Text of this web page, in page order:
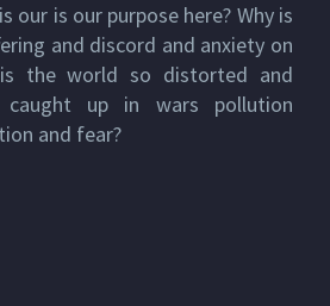
our is our purpose here? Why is
and discord and anxiety on
the world so distorted and
caught up in wars pollution
and fear?